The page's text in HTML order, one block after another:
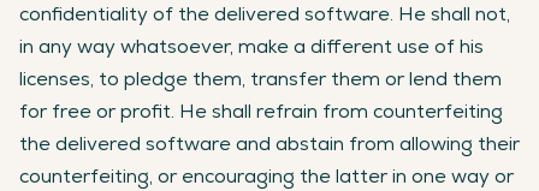
confidentiality of the delivered software. He shall not,
in any way whatsoever, make a different use of his
licenses, to pledge them, transfer them or lend them
for free or profit. He shall refrain from counterfeiting
the delivered software and abstain from allowing their
counterfeiting, or encouraging the latter in one way or